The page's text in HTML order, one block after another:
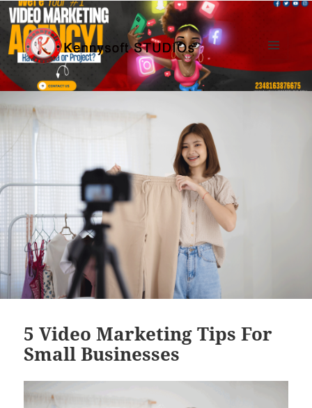
Kennysoft Blog
WIDGETS
5 Video Marketing Tips For
Small Businesses